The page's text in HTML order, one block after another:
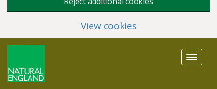
View cookies
Toggle